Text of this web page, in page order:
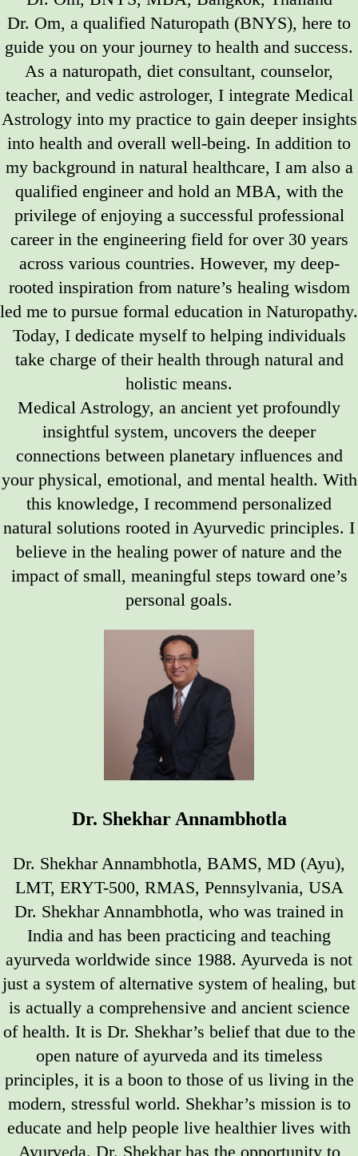
Dr. Om, a qualified Naturopath (BNYS), here to
guide you on your journey to health and success.
As a naturopath, diet consultant, counselor,
teacher, and vedic astrologer, I integrate Medical
Astrology into my practice to gain deeper insights
into health and overall well-being. In addition to
my background in natural healthcare, I am also a
qualified engineer and hold an MBA, with the
privilege of enjoying a successful professional
career in the engineering field for over 30 years
across various countries. However, my deep-
rooted inspiration from nature’s healing wisdom
led me to pursue formal education in Naturopathy.
Today, I dedicate myself to helping individuals
take charge of their health through natural and
holistic means.
Medical Astrology, an ancient yet profoundly
insightful system, uncovers the deeper
connections between planetary influences and
your physical, emotional, and mental health. With
this knowledge, I recommend personalized
natural solutions rooted in Ayurvedic principles. I
believe in the healing power of nature and the
impact of small, meaningful steps toward one’s
personal goals.
Dr. Shekhar Annambhotla
Dr. Shekhar Annambhotla, BAMS, MD (Ayu),
LMT, ERYT-500, RMAS, Pennsylvania, USA
Dr. Shekhar Annambhotla, who was trained in
India and has been practicing and teaching
ayurveda worldwide since 1988. Ayurveda is not
just a system of alternative system of healing, but
is actually a comprehensive and ancient science
of health. It is Dr. Shekhar’s belief that due to the
open nature of ayurveda and its timeless
principles, it is a boon to those of us living in the
modern, stressful world. Shekhar’s mission is to
educate and help people live healthier lives with
Ayurveda. Dr. Shekhar has the opportunity to